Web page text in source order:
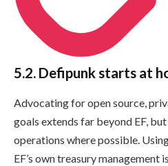
5.2. Defipunk starts at
Advocating for open source,
goals extends far beyond EF,
operations where possible.
EF’s own treasury management